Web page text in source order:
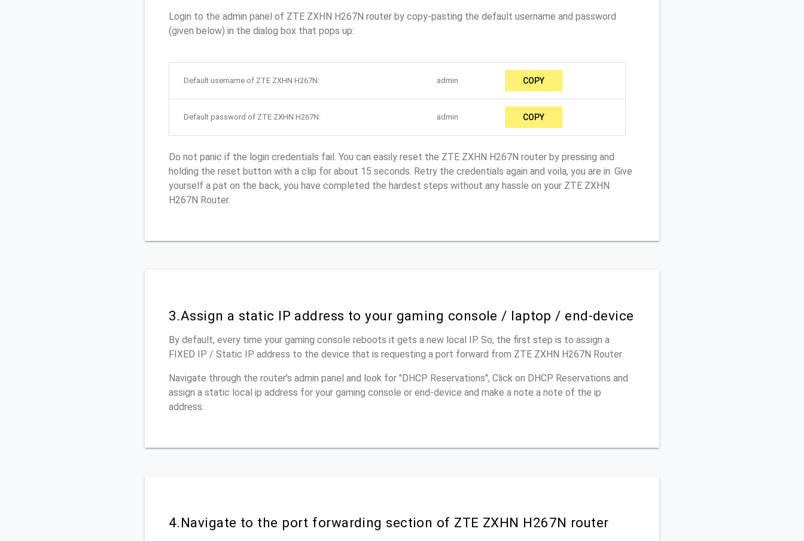
Login to the admin panel of ZTE ZXHN H267N router by copy-pasting the default username and password
(given below) in the dialog box that pops up:
Default username of ZTE ZXHN H267N: admin COPY
Default password of ZTE ZXHN H267N: admin COPY
Do not panic if the login credentials fail. You can easily reset the ZTE ZXHN H267N router by pressing and
holding the reset button with a clip for about 15 seconds. Retry the credentials again and voila, you are in. Give
yourself a pat on the back, you have completed the hardest steps without any hassle on your ZTE ZXHN
H267N Router.
3.Assign a static IP address to your gaming console / laptop / end-device
By default, every time your gaming console reboots it gets a new local IP. So, the first step is to assign a
FIXED IP / Static IP address to the device that is requesting a port forward from ZTE ZXHN H267N Router.
Navigate through the router's admin panel and look for "DHCP Reservations", Click on DHCP Reservations and
assign a static local ip address for your gaming console or end-device and make a note a note of the ip
address.
4.Navigate to the port forwarding section of ZTE ZXHN H267N router